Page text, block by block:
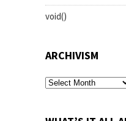
void()
ARCHIVISM
archivism